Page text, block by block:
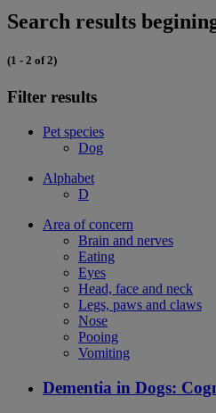
Search results
(1 - 2 of 2)
Filter results
Pet species
Dog
Alphabet
D
Area of concern
Brain and nerves
Eating
Eyes
Head, face and neck
Legs, paws and claws
Nose
Pooing
Vomiting
Dementia in Dogs: